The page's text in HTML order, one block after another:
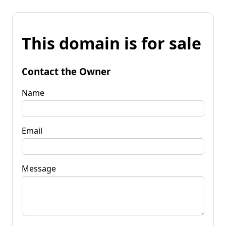
This domain is for sale
Contact the Owner
Name
Email
Message